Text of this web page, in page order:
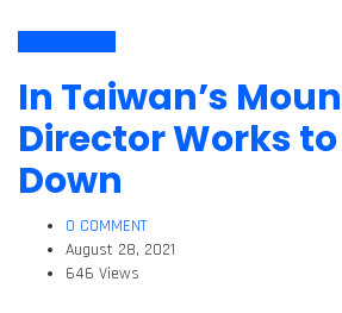
In Taiwan’s
Director Works to
Down
0 COMMENT
August 28, 2021
646 Views